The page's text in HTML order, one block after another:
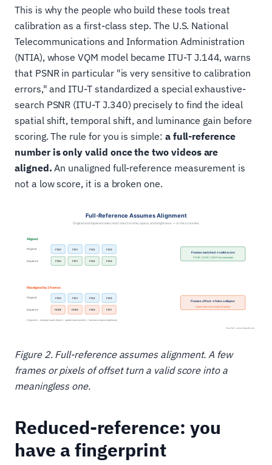
This is why the people who build these tools treat
calibration as a first-class step. The U.S. National
Telecommunications and Information Administration
(NTIA), whose VQM model became ITU-T J.144, warns
that PSNR in particular "is very sensitive to calibration
errors," and ITU-T standardized a special exhaustive-
search PSNR (ITU-T J.340) precisely to find the ideal
spatial shift, temporal shift, and luminance gain before
scoring. The rule for you is simple: a full-reference
number is only valid once the two videos are
aligned. An unaligned full-reference measurement is
not a low score, it is a broken one.
Figure 2. Full-reference assumes alignment. A few
frames or pixels of offset turn a valid score into a
meaningless one.
Reduced-reference: you
have a fingerprint